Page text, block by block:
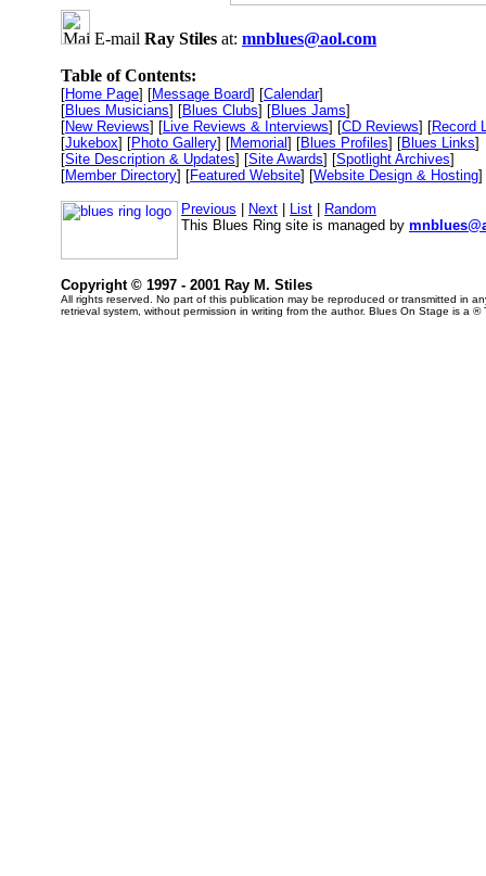
E-mail Ray Stiles at: mnblues@aol.com
Table of Contents:
[Home Page] [Message Board] [Calendar]
[Blues Musicians] [Blues Clubs] [Blues Jams]
[New Reviews] [Live Reviews & Interviews] [CD Reviews] [Record
[Jukebox] [Photo Gallery] [Memorial] [Blues Profiles] [Blues Links]
[Site Description & Updates] [Site Awards] [Spotlight Archives]
[Member Directory] [Featured Website] [Website Design & Hosting]
Previous Next List
Random
This Blues Ring site is managed by
Copyright © 1997 - 2001 Ray M. Stiles
All rights reserved. No part of this publication may be reproduced or transmitted in
retrieval system, without permission in writing from the author. Blues On Stage is a ®